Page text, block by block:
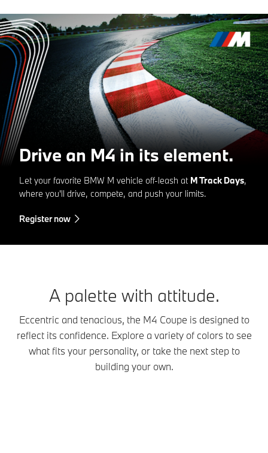
Drive an M4 in its element.
Let your favorite BMW M vehicle off-leash at M Track Days,
where you'll drive, compete, and push your limits.
Register now
A palette with attitude.
Eccentric and tenacious, the M4 Coupe is designed to
reflect its confidence. Explore a variety of colors to see
what fits your personality, or take the next step to
building your own.